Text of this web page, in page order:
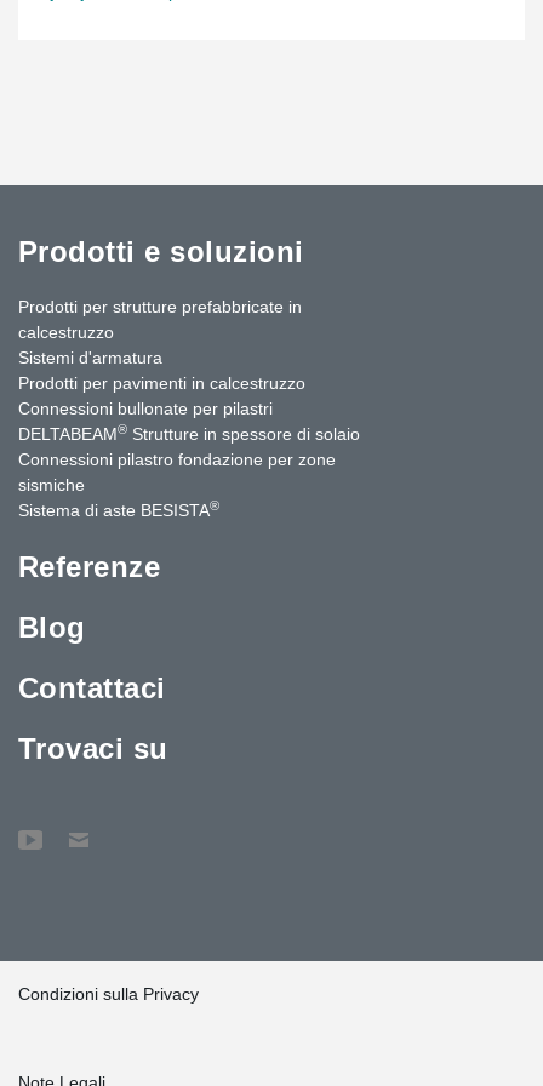
Source: https://www.reynaers.co.uk/en-UK/architects/get-
Prodotti e soluzioni
Prodotti per strutture prefabbricate in
calcestruzzo
Sistemi d'armatura
Prodotti per pavimenti in calcestruzzo
Connessioni bullonate per pilastri
DELTABEAM® Strutture in spessore di solaio
Connessioni pilastro fondazione per zone
sismiche
Sistema di aste BESISTA®
Referenze
Blog
Contattaci
Trovaci su
Condizioni sulla Privacy
Note Legali